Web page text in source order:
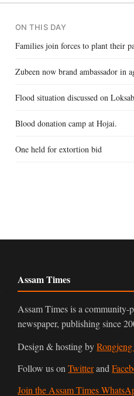
ON THIS DAY
Families join forces to plant their
Zubeen now brand ambassador in
Flood situation discussed on
Blood donation camp at Hojai.
One held for extortion bid
Assam Times
Assam Times is a community-
newspaper, publishing since
Design & hosting by
Follow us onTwitterand
Join the Assam Times